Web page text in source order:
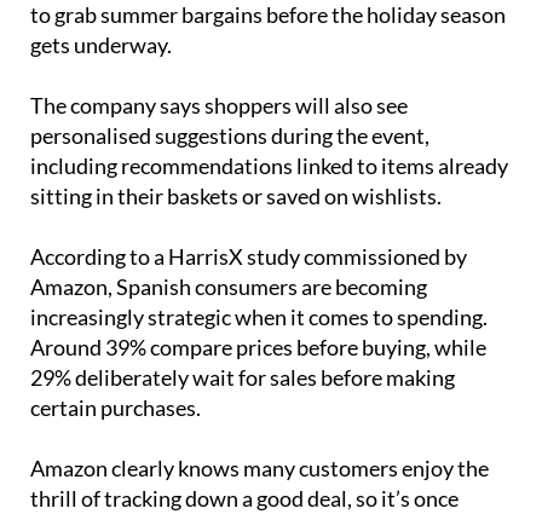
to grab summer bargains before the holiday season
gets underway.
The company says shoppers will also see
personalised suggestions during the event,
including recommendations linked to items already
sitting in their baskets or saved on wishlists.
According to a HarrisX study commissioned by
Amazon, Spanish consumers are becoming
increasingly strategic when it comes to spending.
Around 39% compare prices before buying, while
29% deliberately wait for sales before making
certain purchases.
Amazon clearly knows many customers enjoy the
thrill of tracking down a good deal, so it’s once